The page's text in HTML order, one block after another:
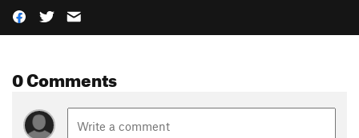
0 Comments